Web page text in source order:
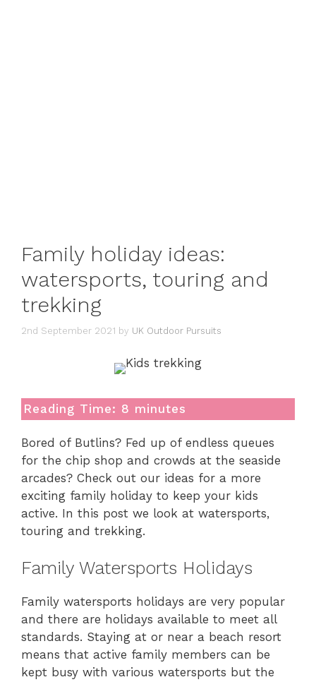
Family holiday ideas:
watersports, touring and
trekking
2nd September 2021 by UK Outdoor Pursuits
Reading Time: 8 minutes
Bored of Butlins? Fed up of endless queues
for the chip shop and crowds at the seaside
arcades? Check out our ideas for a more
exciting family holiday to keep your kids
active. In this post we look at watersports,
touring and trekking.
Family Watersports Holidays
Family watersports holidays are very popular
and there are holidays available to meet all
standards. Staying at or near a beach resort
means that active family members can be
kept busy with various watersports but the